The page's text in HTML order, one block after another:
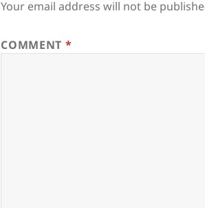
Your email address will not be
COMMENT *